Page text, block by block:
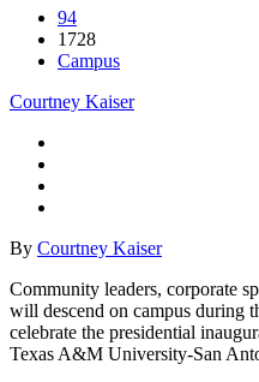
94
1728
Campus
Courtney Kaiser
By Courtney Kaiser
Community leaders, corporate
will descend on campus during
celebrate the presidential
Texas A&M University-San